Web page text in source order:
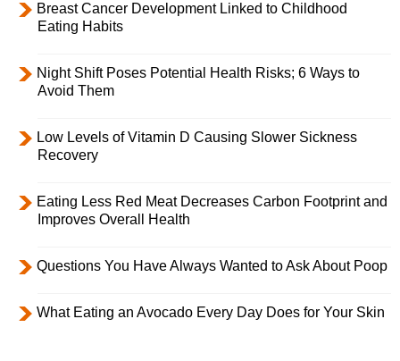
Breast Cancer Development Linked to Childhood
Eating Habits
Night Shift Poses Potential Health Risks; 6 Ways to
Avoid Them
Low Levels of Vitamin D Causing Slower Sickness
Recovery
Eating Less Red Meat Decreases Carbon Footprint and
Improves Overall Health
Questions You Have Always Wanted to Ask About Poop
What Eating an Avocado Every Day Does for Your Skin